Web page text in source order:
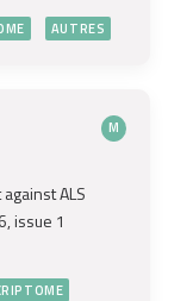
AUTRES
M
ALS
issue 1